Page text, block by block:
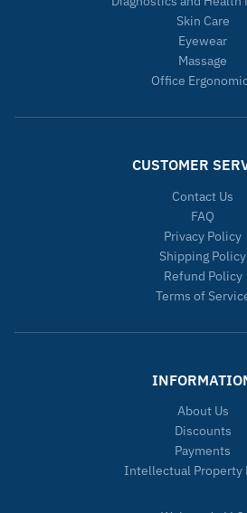
Skin Care
Eyewear
Massage
Office
CUSTOMER
Contact Us
FAQ
Privacy Policy
Shipping Policy
Refund Policy
Terms of
About Us
Discounts
Payments
Intellectual Property